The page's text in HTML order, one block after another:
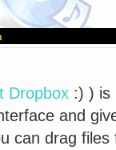
Dropbox :) ) is
and
can drag